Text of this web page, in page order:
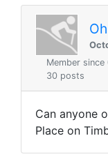
Member
30 posts
Can anyone
Place on